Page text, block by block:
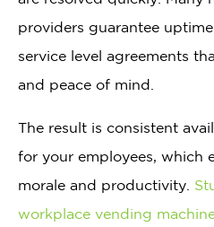
providers guarantee
service level agreements
and peace of mind.
The result is consistent
for your employees, which
morale and productivity.
workplace vending